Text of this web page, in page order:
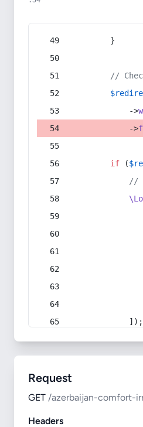
        }
//
            ->
            ->
if (
//
            ]);
Request
GET /azerbaijan-comfort-
Headers